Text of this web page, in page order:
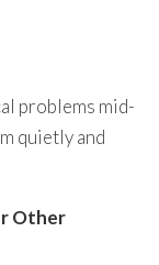
problems mid-
quietly and
Other